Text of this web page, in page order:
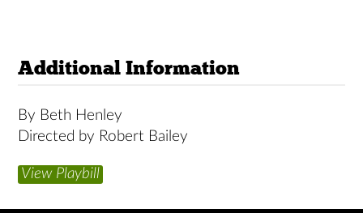
Additional Information
By Beth Henley
Directed by Robert Bailey
View Playbill